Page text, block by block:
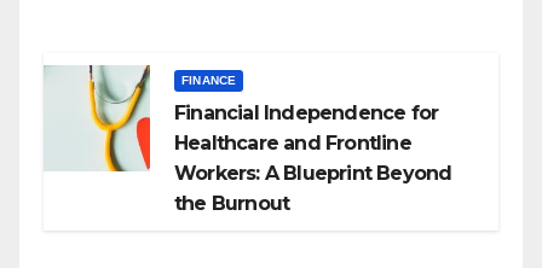
FINANCE
Financial Independence for
Healthcare and Frontline
Workers: A Blueprint Beyond
the Burnout